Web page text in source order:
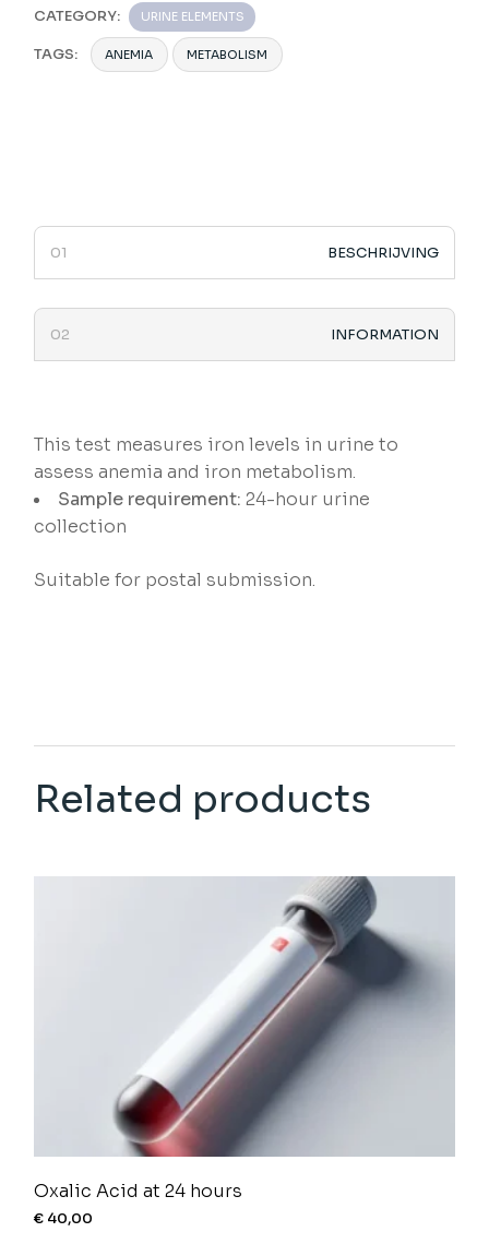
CATEGORY: URINE ELEMENTS
TAGS: ANEMIA METABOLISM
BESCHRIJVING
INFORMATION
This test measures iron levels in urine to
assess anemia and iron metabolism.
Sample requirement: 24-hour urine
collection
Suitable for postal submission.
Related products
Oxalic Acid at 24 hours
€ 40,00